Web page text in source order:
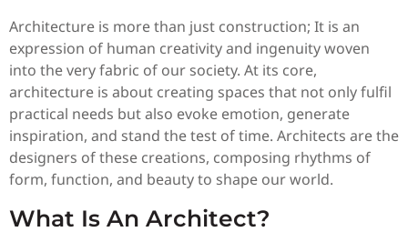
Architecture is more than just construction; It is an
expression of human creativity and ingenuity woven
into the very fabric of our society. At its core,
architecture is about creating spaces that not only fulfil
practical needs but also evoke emotion, generate
inspiration, and stand the test of time. Architects are the
designers of these creations, composing rhythms of
form, function, and beauty to shape our world.
What Is An Architect?